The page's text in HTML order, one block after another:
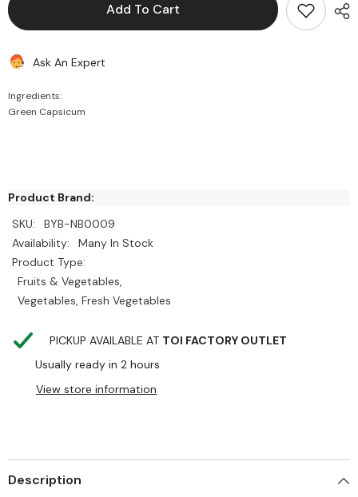
Capsicum
GreenAdd To Cart
Ask An Expert
Ingredients:
Green Capsicum
Product Brand:
SKU:
BYB-NB0009
Availability:
Many In Stock
Product Type:
Fruits & Vegetables,
Vegetables, Fresh Vegetables
PICKUP AVAILABLE AT TOI FACTORY OUTLET
Usually ready in 2 hours
View store information
Description